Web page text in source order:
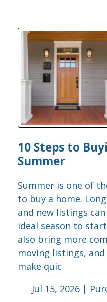
10 Steps to
Summer
Summer is one of
to buy a home.
and new listings
ideal season to
also bring more
moving listings,
make quic
Jul 15, 2026 |